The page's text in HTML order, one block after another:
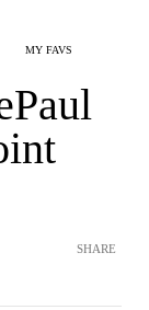
MY FAVS
SHARE